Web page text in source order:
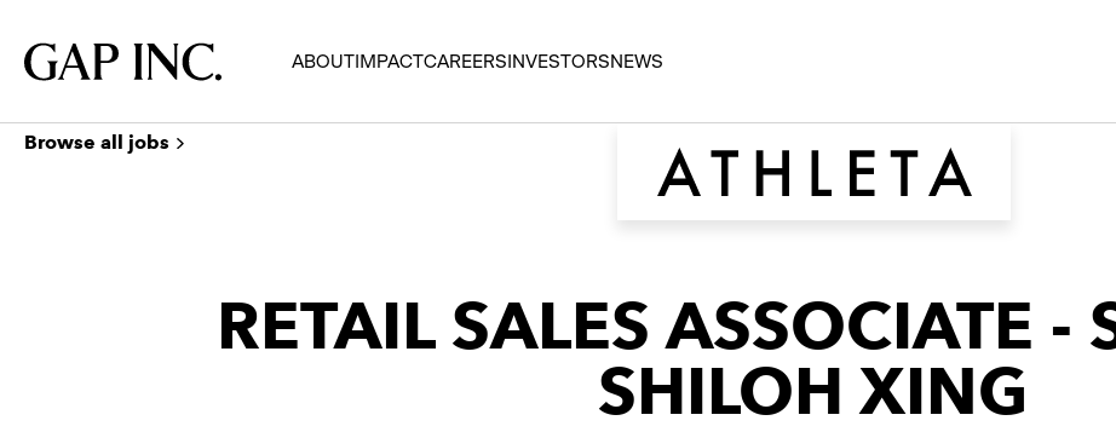
main
main
main
Gap
Inc.
ABOUTIMPACTCAREERSINVESTORSNEWS
Browse all jobs
RETAIL SALES ASSOCIATE -
SHILOH XING